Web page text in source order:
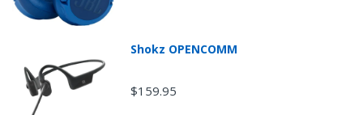
Return Shipping
Shokz OPENCOMM
$159.95